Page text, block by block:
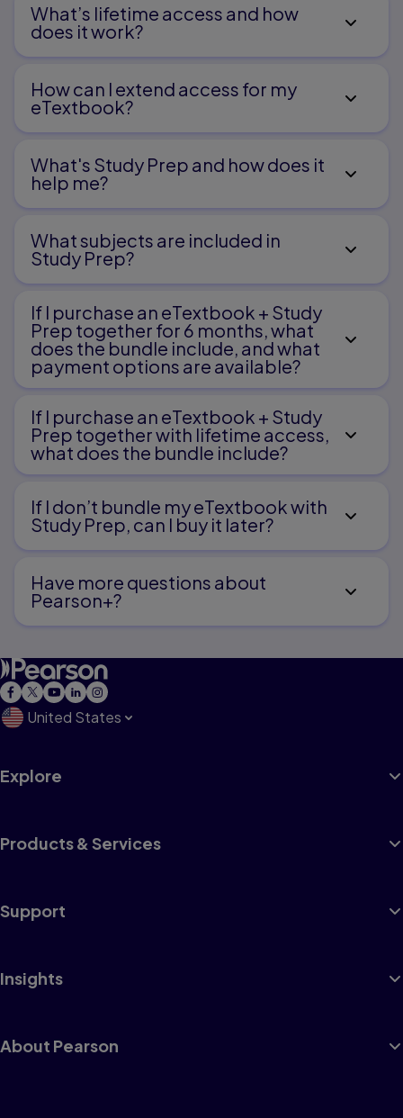
What’s lifetime access and how
does it work?
How can I extend access for my
eTextbook?
What's Study Prep and how does it
help me?​
What subjects are included in
Study Prep?
If I purchase an eTextbook + Study
Prep together for 6 months, what
does the bundle include, and what
payment options are available?
If I purchase an eTextbook + Study
Prep together with lifetime access,
what does the bundle include?
If I don’t bundle my eTextbook with
Study Prep, can I buy it later?
Have more questions about
Pearson+?
United States
Explore
Products & Services
Support
Insights
About Pearson